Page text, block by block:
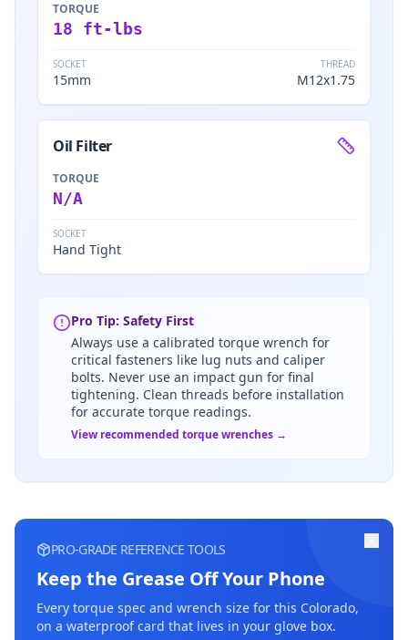
TORQUE
18 ft-lbs
SOCKET
15mm
THREAD
M12x1.75
Oil Filter
TORQUE
N/A
SOCKET
Hand Tight
Pro Tip: Safety First
Always use a calibrated torque wrench for
critical fasteners like lug nuts and caliper
bolts. Never use an impact gun for final
tightening. Clean threads before installation
for accurate torque readings.
View recommended torque wrenches →
PRO-GRADE REFERENCE TOOLS
Keep the Grease Off Your Phone
Every torque spec and wrench size for this Colorado,
on a waterproof card that lives in your glove box.